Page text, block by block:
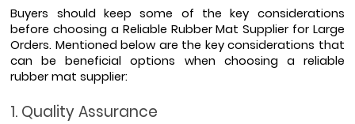
Buyers should keep some of the key considerations
before choosing a Reliable Rubber Mat Supplier for Large
Orders. Mentioned below are the key considerations that
can be beneficial options when choosing a reliable
rubber mat supplier:
1. Quality Assurance